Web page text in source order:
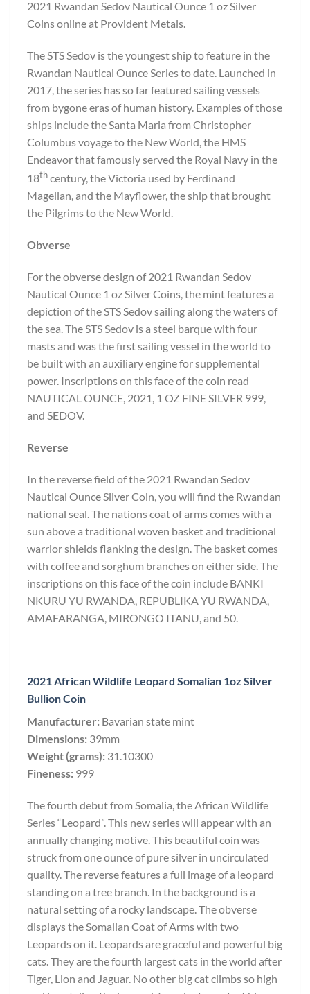
2021 Rwandan Sedov Nautical Ounce 1 oz Silver
Coins online at Provident Metals.
The STS Sedov is the youngest ship to feature in the
Rwandan Nautical Ounce Series to date. Launched in
2017, the series has so far featured sailing vessels
from bygone eras of human history. Examples of those
ships include the Santa Maria from Christopher
Columbus voyage to the New World, the HMS
Endeavor that famously served the Royal Navy in the
18thcentury, the Victoria used by Ferdinand
Magellan, and the Mayflower, the ship that brought
the Pilgrims to the New World.
Obverse
For the obverse design of 2021 Rwandan Sedov
Nautical Ounce 1 oz Silver Coins, the mint features a
depiction of the STS Sedov sailing along the waters of
the sea. The STS Sedov is a steel barque with four
masts and was the first sailing vessel in the world to
be built with an auxiliary engine for supplemental
power. Inscriptions on this face of the coin read
NAUTICAL OUNCE, 2021, 1 OZ FINE SILVER 999,
and SEDOV.
Reverse
In the reverse field of the 2021 Rwandan Sedov
Nautical Ounce Silver Coin, you will find the Rwandan
national seal. The nations coat of arms comes with a
sun above a traditional woven basket and traditional
warrior shields flanking the design. The basket comes
with coffee and sorghum branches on either side. The
inscriptions on this face of the coin include BANKI
NKURU YU RWANDA, REPUBLIKA YU RWANDA,
AMAFARANGA, MIRONGO ITANU, and 50.
2021 African Wildlife Leopard Somalian 1oz Silver
Bullion Coin
Manufacturer: Bavarian state mint
Dimensions: 39mm
Weight (grams): 31.10300
Fineness: 999
The fourth debut from Somalia, the African Wildlife
Series “Leopard”. This new series will appear with an
annually changing motive. This beautiful coin was
struck from one ounce of pure silver in uncirculated
quality. The reverse features a full image of a leopard
standing on a tree branch. In the background is a
natural setting of a rocky landscape. The obverse
displays the Somalian Coat of Arms with two
Leopards on it. Leopards are graceful and powerful big
cats. They are the fourth largest cats in the world after
Tiger, Lion and Jaguar. No other big cat climbs so high